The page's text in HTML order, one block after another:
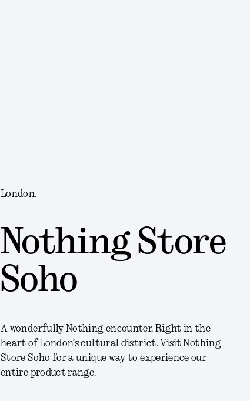
London.
Nothing Store
Soho
A wonderfully Nothing encounter. Right in the
heart of London’s cultural district. Visit Nothing
Store Soho for a unique way to experience our
entire product range.